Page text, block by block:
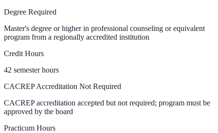
Degree Required
Master's degree or higher in professional counseling or equivalent
program from a regionally accredited institution
Credit Hours
42 semester hours
CACREP Accreditation Not Required
CACREP accreditation accepted but not required; program must be
approved by the board
Practicum Hours